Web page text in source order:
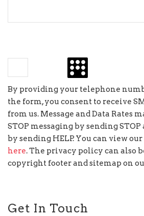
By providing your telephone
the form, you consent to receive
from us. Message and Data Rates
STOP messaging by sending
by sending HELP. You can view
here. The privacy policy can also
copyright footer and sitemap on
Get In Touch